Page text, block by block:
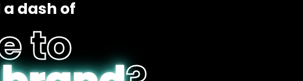
dash of
to